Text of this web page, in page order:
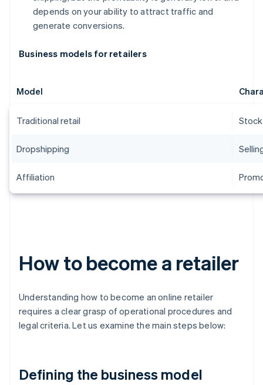
depends on your ability to attract traffic and
generate conversions.
Business models for retailers
Model
Traditional retail
Dropshipping
Affiliation
How to become a retailer
Understanding how to become an online retailer
requires a clear grasp of operational procedures and
legal criteria. Let us examine the main steps below:
Defining the business model